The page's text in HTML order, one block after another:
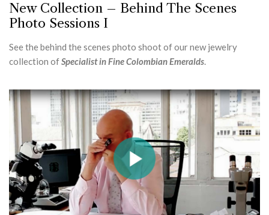
New Collection – Behind The Scenes
Photo Sessions I
See the behind the scenes photo shoot of our new jewelry
collection ofSpecialist in Fine Colombian Emeralds.